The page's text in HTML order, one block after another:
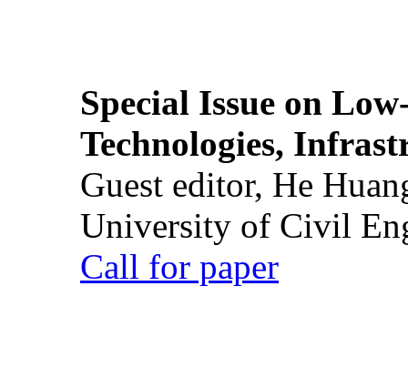
Special Issue on
Technologies,
Guest editor, He
University of Civil
Call for paper